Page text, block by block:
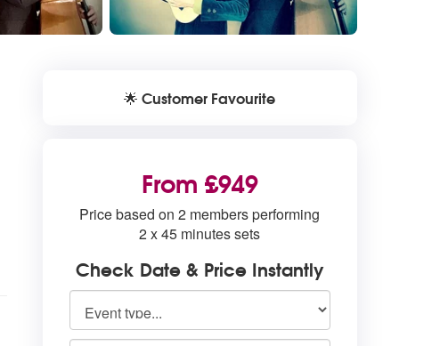
🌟 Customer Favourite
From £949
Price based on 2 members performing
2 x 45 minutes sets
Check Date & Price Instantly